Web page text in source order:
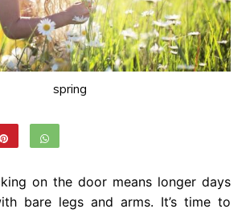
spring
on the door means longer days
bare legs and arms. It’s time to